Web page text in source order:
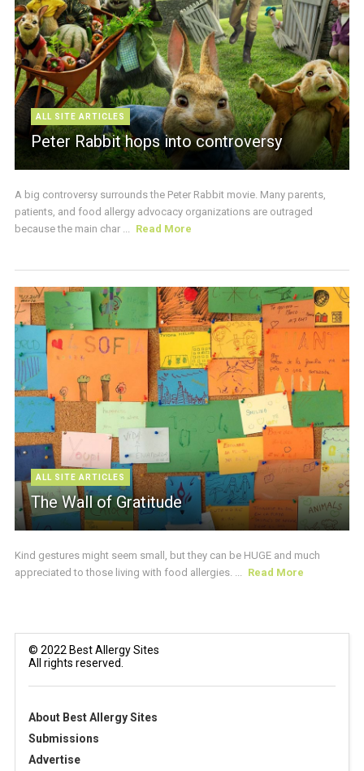
ALL SITE ARTICLES
Peter Rabbit hops into controversy
A big controversy surrounds the Peter Rabbit movie. Many parents,
patients, and food allergy advocacy organizations are outraged
because the main char ...
Read More
ALL SITE ARTICLES
The Wall of Gratitude
Kind gestures might seem small, but they can be HUGE and much
appreciated to those living with food allergies. ...
Read More
© 2022 Best Allergy Sites
All rights reserved.
About Best Allergy Sites
Submissions
Advertise